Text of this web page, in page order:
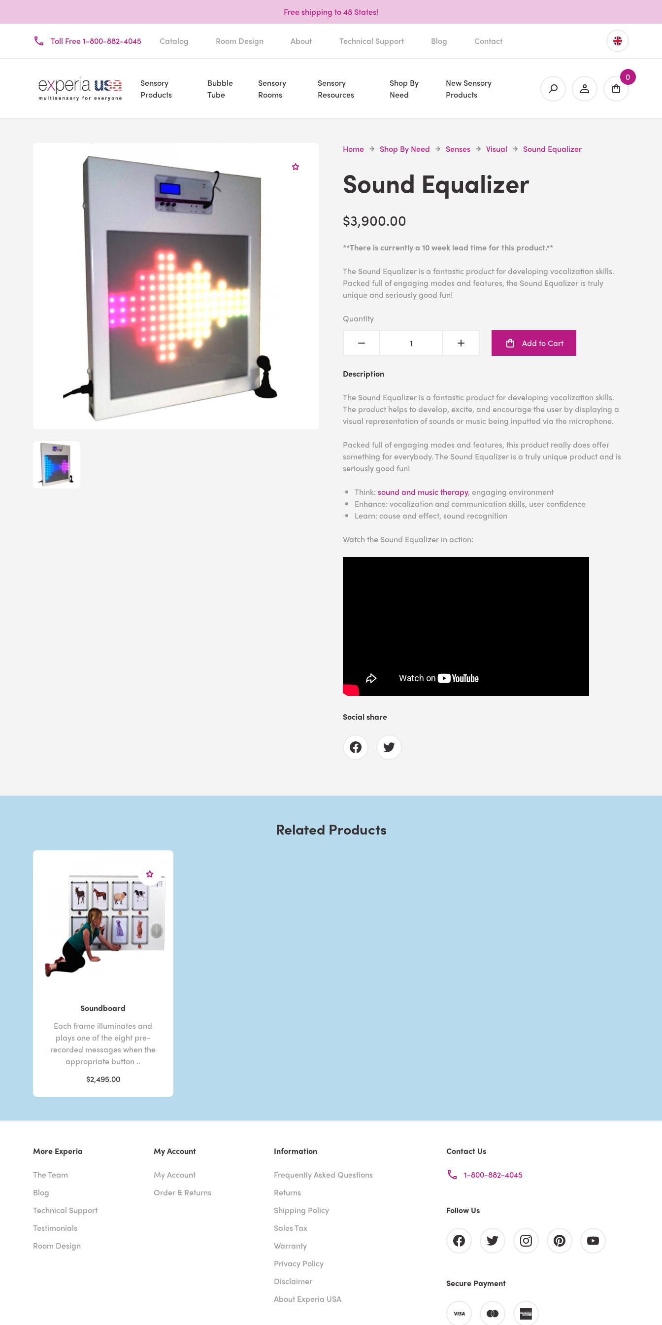
Free shipping to 48 States!
Toll Free 1-800-882-4045 Catalog Room Design About Technical Support Blog Contact
Sensory
Products
Bubble
Tube
Sensory
Rooms
Sensory
Resources
Shop By
Need
New Sensory
Products
0
Home Shop By Need Senses Visual Sound Equalizer
Sound Equalizer
$3,900.00
**There is currently a 10 week lead time for this product.**
The Sound Equalizer is a fantastic product for developing vocalization skills.
Packed full of engaging modes and features, the Sound Equalizer is truly
unique and seriously good fun!
Quantity
Add to Cart
Description
The Sound Equalizer is a fantastic product for developing vocalization skills.
The product helps to develop, excite, and encourage the user by displaying a
visual representation of sounds or music being inputted via the microphone.
Packed full of engaging modes and features, this product really does offer
something for everybody. The Sound Equalizer is a truly unique product and is
seriously good fun!
Think: sound and music therapy, engaging environment
Enhance: vocalization and communication skills, user confidence
Learn: cause and effect, sound recognition
Watch the Sound Equalizer in action:
Social share
Related Products
Soundboard
Each frame illuminates and
plays one of the eight pre-
recorded messages when the
appropriate button ..
$2,495.00
More Experia
The Team
Blog
Technical Support
Testimonials
Room Design
My Account
My Account
Order & Returns
Information
Frequently Asked Questions
Returns
Shipping Policy
Sales Tax
Warranty
Privacy Policy
Disclaimer
About Experia USA
Contact Us
1-800-882-4045
Follow Us
Secure Payment